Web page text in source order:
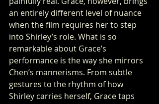
an entirely different level of nuance
when the film requires her to step
into Shirley’s role. What is so
remarkable about Grace’s
performance is the way she mirrors
Chen’s mannerisms. From subtle
gestures to the rhythm of how
Shirley carries herself, Grace taps